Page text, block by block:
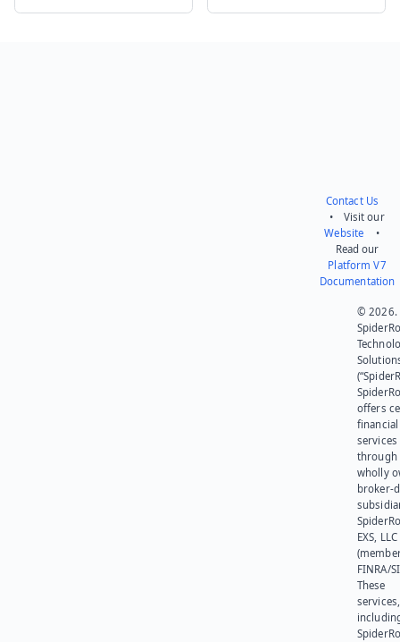
Contact Us
• Visit our
Website •
Read our
Platform V7
Documentation
© 2026.
offers
financial
services
through
wholly
broker-
EXS, LLC
FINRA/
These
services,